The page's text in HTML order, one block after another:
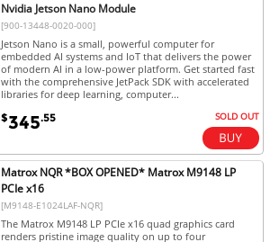
Nvidia Jetson Nano Module
[900-13448-0020-000]
Jetson Nano is a small, powerful computer for
embedded AI systems and IoT that delivers the power
of modern AI in a low-power platform. Get started fast
with the comprehensive JetPack SDK with accelerated
libraries for deep learning, computer...
$345.55 SOLD OUT
Matrox NQR *BOX OPENED* Matrox M9148 LP
PCIe x16
[M9148-E1024LAF-NQR]
The Matrox M9148 LP PCIe x16 quad graphics card
renders pristine image quality on up to four